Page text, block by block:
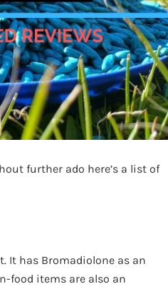
further ado here’s a list of
It has Bromadiolone as an
food items are also an